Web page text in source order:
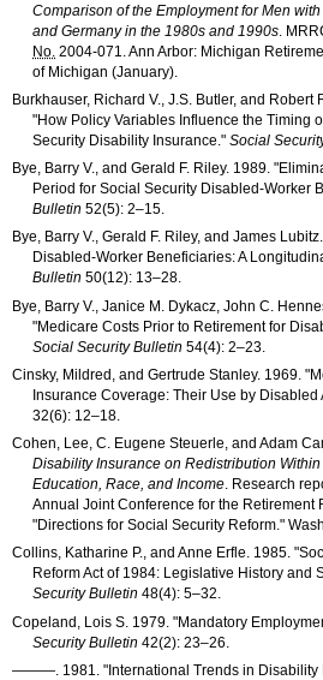
Comparison of the Employment for Men
and Germany in the 1980s and 1990s
No. 2004-071 . Ann Arbor: Michigan
of Michigan (January).
Burkhauser, Richard V., J.S. Butler, and Robert
"How Policy Variables Influence the Timing
Security Disability Insurance."Social
Bye, Barry V., and Gerald F. Riley. 1989.
Period for Social Security Disabled-Worker
Bulletin 52(5): 2–15.
Bye, Barry V., Gerald F. Riley, and James
Disabled-Worker Beneficiaries: A
Bulletin 50(12): 13–28.
Bye, Barry V., Janice M. Dykacz, John C.
"Medicare Costs Prior to Retirement for
Social Security Bulletin 54(4): 2–23
Cinsky, Mildred, and Gertrude Stanley. 1969.
Insurance Coverage: Their Use by
32(6): 12–18.
Cohen, Lee, C. Eugene Steuerle, and Adam
Disability Insurance on Redistribution
Education, Race, and Income. Research
Annual Joint Conference for the Retirement
"Directions for Social Security Reform."
Collins, Katharine P., and Anne Erfle. 1985.
Reform Act of 1984: Legislative History and
Security Bulletin 48(4): 5–32.
Copeland, Lois S. 1979. "Mandatory
Security Bulletin 42(2): 23–26
——— . 1981. "International Trends in